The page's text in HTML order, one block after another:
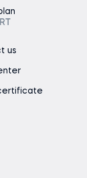
us